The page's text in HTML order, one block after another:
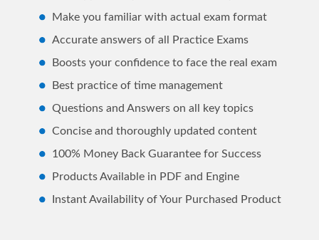
Make you familiar with actual exam format
Accurate answers of all Practice Exams
Boosts your confidence to face the real exam
Best practice of time management
Questions and Answers on all key topics
Concise and thoroughly updated content
100% Money Back Guarantee for Success
Products Available in PDF and Engine
Instant Availability of Your Purchased Product